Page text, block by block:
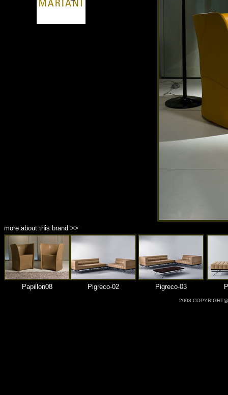
more about this brand >>
Papillon08 Pigreco-02 Pigreco-03
2008